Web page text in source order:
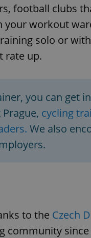
football clubs
your workout
solo or
rate up.
you can get
cycling
We also
to the Czech
community since